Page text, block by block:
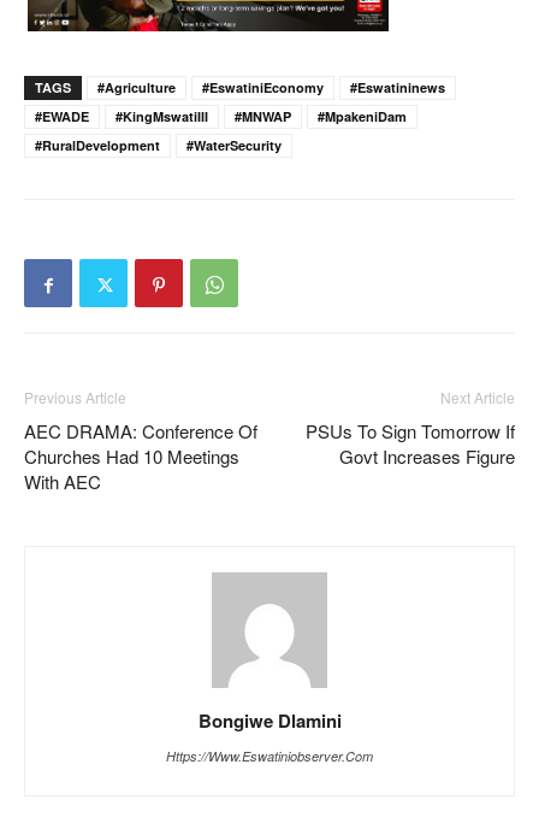
TAGS #Agriculture #EswatiniEconomy
#eswatininews
#EWADE
#KingMswatiIII #MNWAP
#MpakeniDam
#RuralDevelopment
#WaterSecurity
Previous Article
AEC DRAMA: Conference Of
Churches Had 10 Meetings
With AEC
Next Article
PSUs To Sign Tomorrow If
Govt Increases Figure
Bongiwe Dlamini
Https://www.eswatiniobserver.com